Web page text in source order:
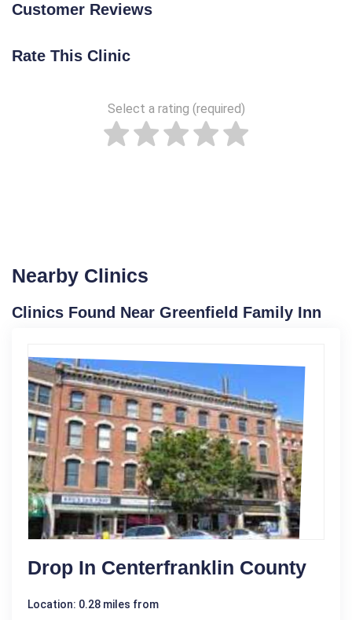
Customer Reviews
Rate This Clinic
Select a rating (required)
Nearby Clinics
Clinics Found Near Greenfield Family Inn
Drop In Centerfranklin County
Location: 0.28 miles from